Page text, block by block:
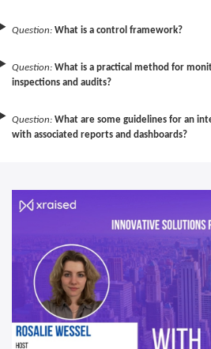
Question: What is a control framework?
Question: What is a practical method for
inspections and audits?
Question: What are some guidelines for an
with associated reports and dashboards?